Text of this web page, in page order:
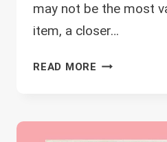
may not be the most
item, a closer…
READ MORE 1995